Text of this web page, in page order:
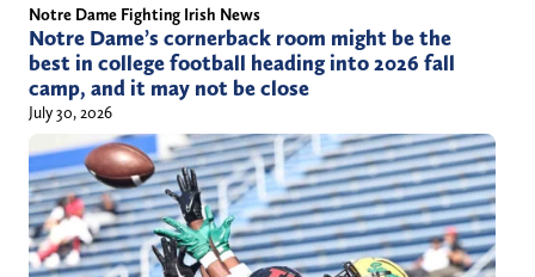
Notre Dame Fighting Irish News
Notre Dame’s cornerback room might be the
best in college football heading into 2026 fall
camp, and it may not be close
July 30, 2026